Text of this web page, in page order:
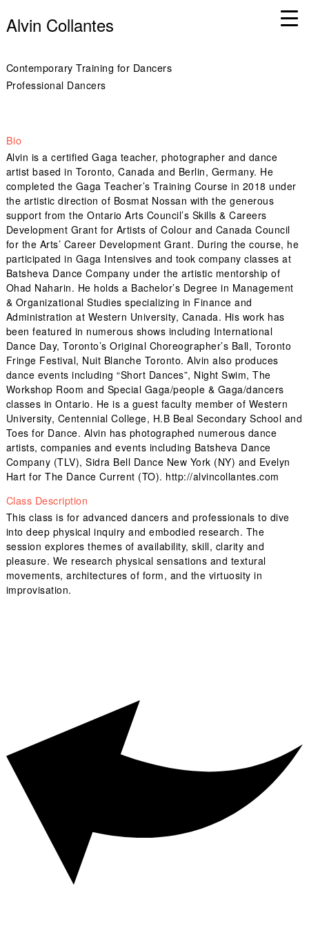
Alvin Collantes
Contemporary Training for Dancers
Professional Dancers
Bio
Alvin is a certified Gaga teacher, photographer and dance
artist based in Toronto, Canada and Berlin, Germany. He
completed the Gaga Teacher’s Training Course in 2018 under
the artistic direction of Bosmat Nossan with the generous
support from the Ontario Arts Council’s Skills & Careers
Development Grant for Artists of Colour and Canada Council
for the Arts’ Career Development Grant. During the course, he
participated in Gaga Intensives and took company classes at
Batsheva Dance Company under the artistic mentorship of
Ohad Naharin. He holds a Bachelor’s Degree in Management
& Organizational Studies specializing in Finance and
Administration at Western University, Canada. His work has
been featured in numerous shows including International
Dance Day, Toronto’s Original Choreographer’s Ball, Toronto
Fringe Festival, Nuit Blanche Toronto. Alvin also produces
dance events including “Short Dances”, Night Swim, The
Workshop Room and Special Gaga/people & Gaga/dancers
classes in Ontario. He is a guest faculty member of Western
University, Centennial College, H.B Beal Secondary School and
Toes for Dance. Alvin has photographed numerous dance
artists, companies and events including Batsheva Dance
Company (TLV), Sidra Bell Dance New York (NY) and Evelyn
Hart for The Dance Current (TO). http://alvincollantes.com
Class Description
This class is for advanced dancers and professionals to dive
into deep physical inquiry and embodied research. The
session explores themes of availability, skill, clarity and
pleasure. We research physical sensations and textural
movements, architectures of form, and the virtuosity in
improvisation.